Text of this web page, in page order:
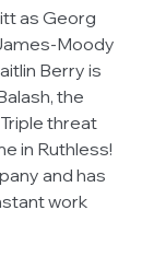
as Georg
Moody
Berry is
the
threat
in Ruthless!
and has
work